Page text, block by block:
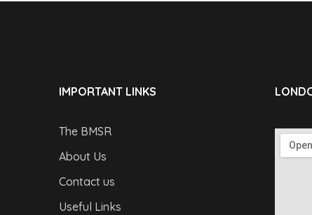
IMPORTANT LINKS
The BMSR
About Us
Contact us
Useful Links